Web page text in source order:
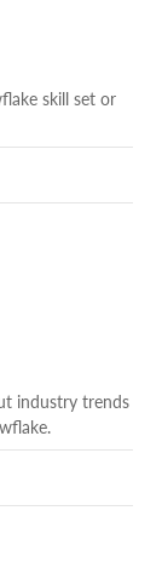
skill set or
industry trends